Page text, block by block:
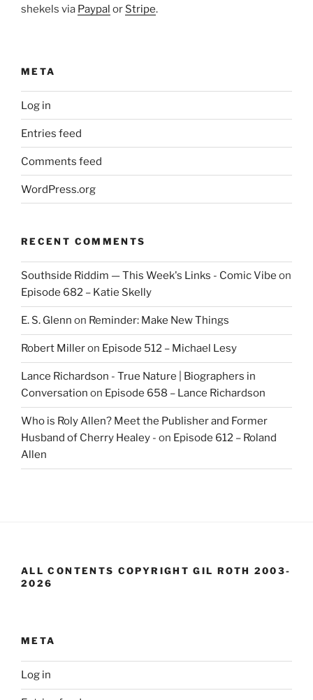
shekels via Paypal or Stripe.
META
Log in
Entries feed
Comments feed
WordPress.org
RECENT COMMENTS
Southside Riddim — This Week's Links - Comic Vibe on
Episode 682 – Katie Skelly
E. S. Glenn on Reminder: Make New Things
Robert Milleron Episode 512 – Michael Lesy
Lance Richardson - True Nature | Biographers in
Conversation on Episode 658 – Lance Richardson
Who is Roly Allen? Meet the Publisher and Former
Husband of Cherry Healey - on Episode 612 – Roland
Allen
ALL CONTENTS COPYRIGHT GIL ROTH 2003-
2026
META
Log in